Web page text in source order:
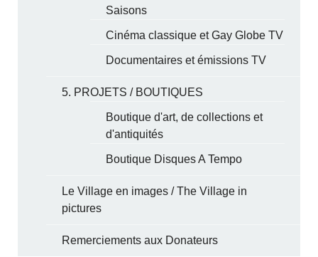
Saisons
Cinéma classique et Gay Globe TV
Documentaires et émissions TV
5. PROJETS / BOUTIQUES
Boutique d'art, de collections et
d'antiquités
Boutique Disques A Tempo
Le Village en images / The Village in
pictures
Remerciements aux Donateurs